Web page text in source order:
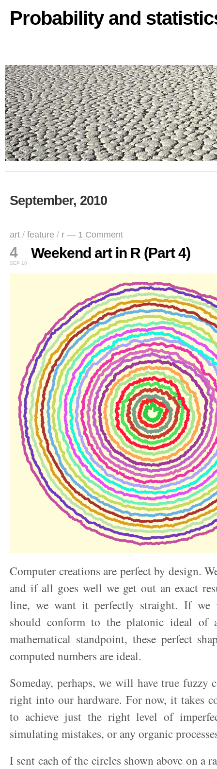
Probability and
September, 2010
art / feature / r — 1 Comment
4
SEP 10
Weekend art in R (Part 4)
Computer creations are perfect by design.
and if all goes well we get out an exact
line, we want it perfectly straight. If we
should conform to the platonic ideal of
mathematical standpoint, these perfect
computed numbers are ideal.
Someday, perhaps, we will have true fuzzy
right into our hardware. For now, it takes
to achieve just the right level of
simulating mistakes, or any organic
I sent each of the circles shown above on a